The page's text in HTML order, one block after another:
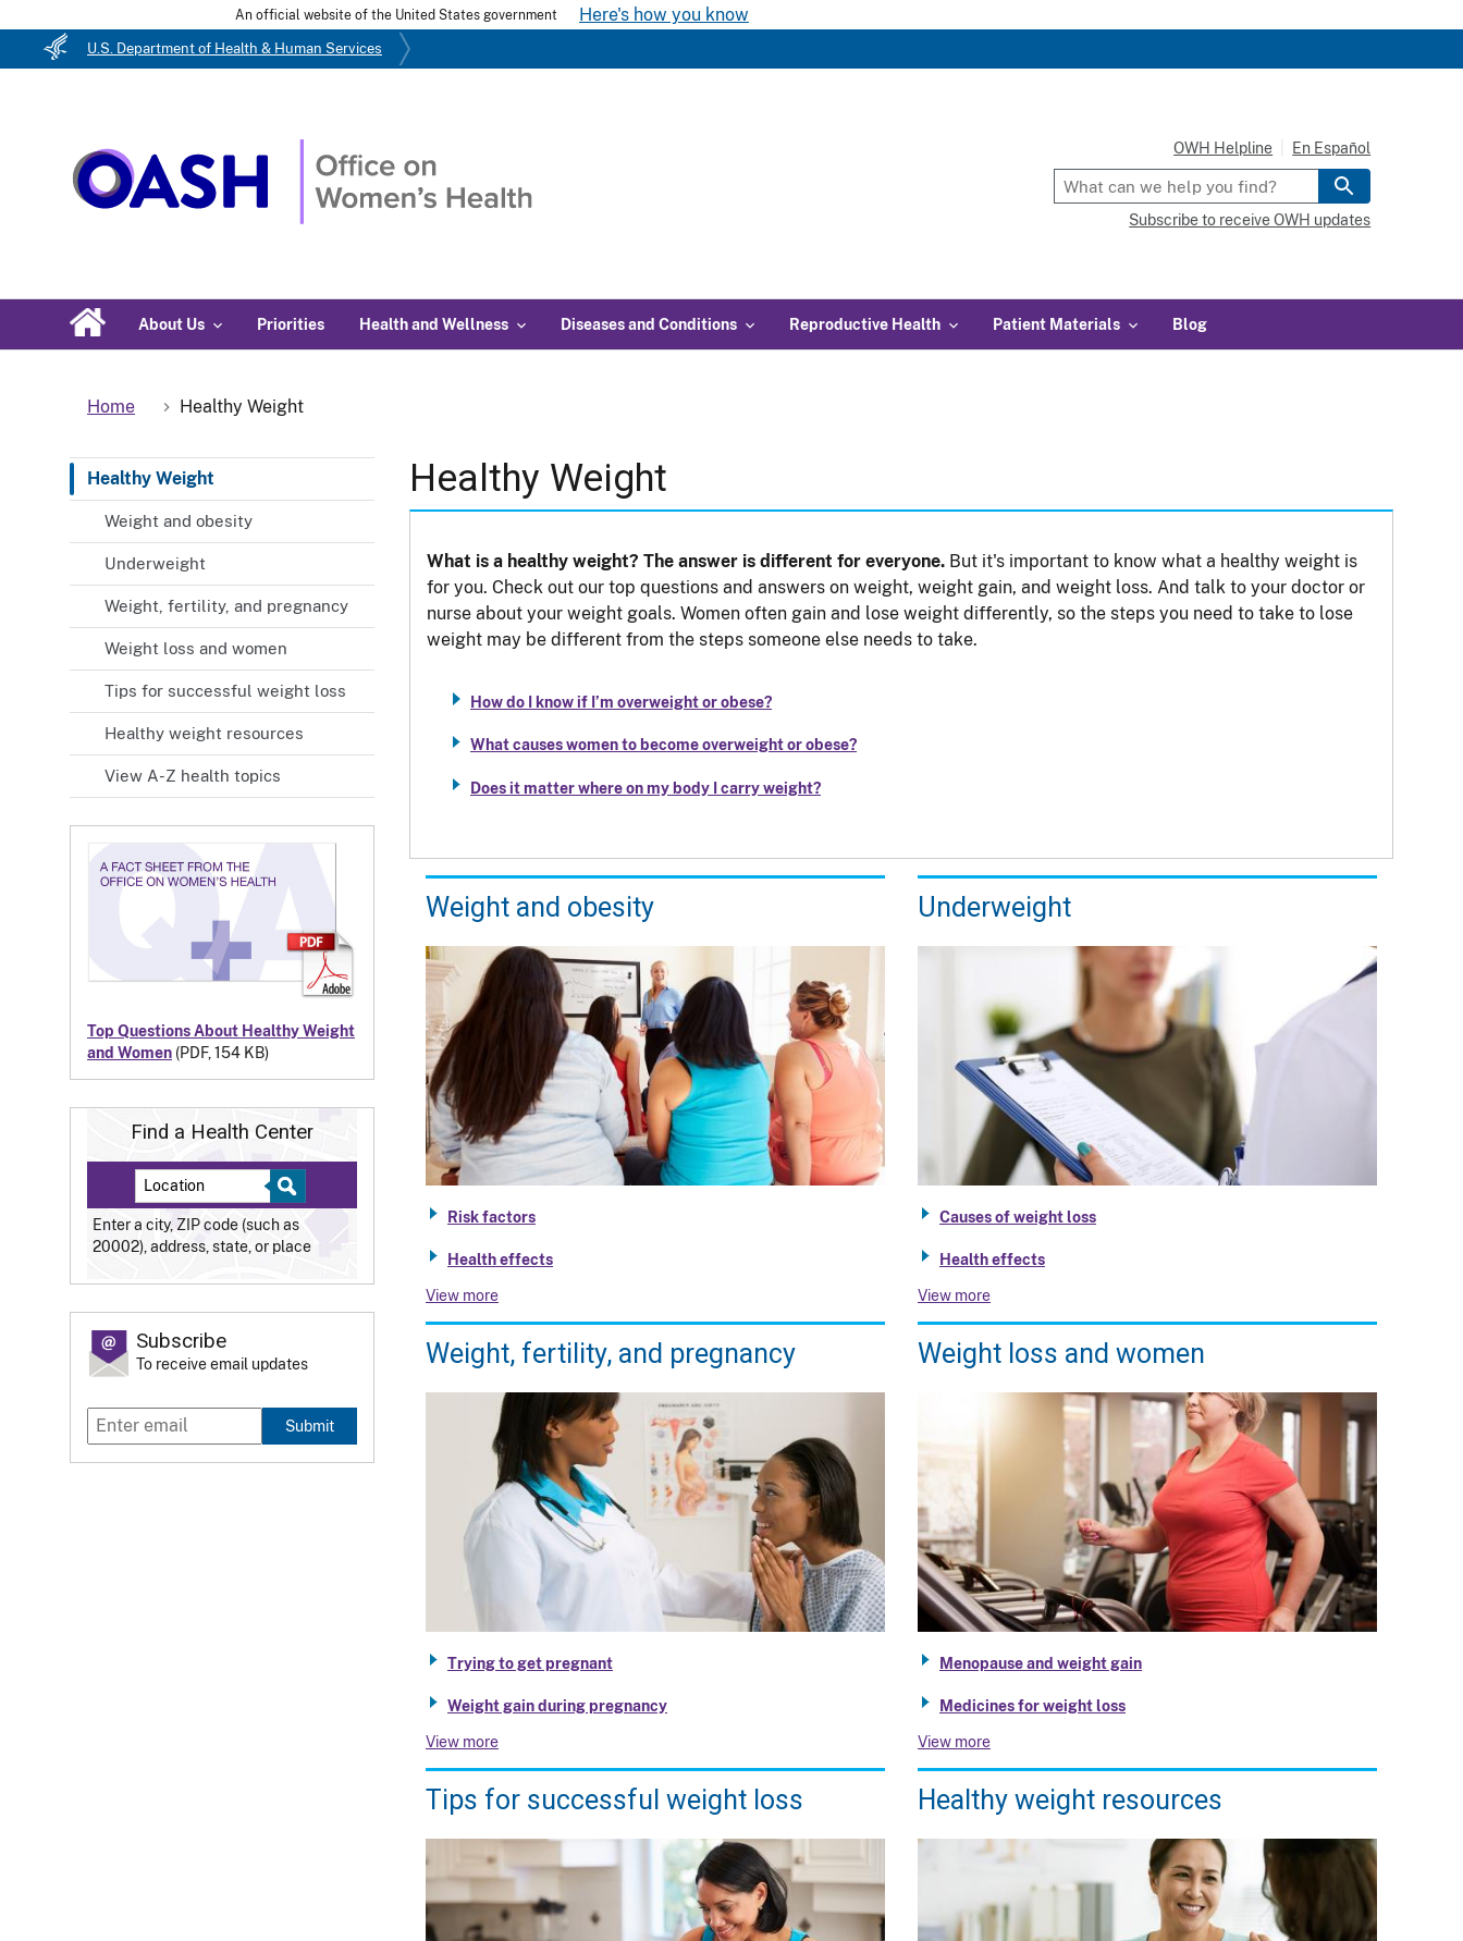
An official website of the United States government Here's how you know
U.S. Department of Health & Human Services
About Us Priorities Health and Wellness Diseases and Conditions Reproductive Health Patient Materials Blog
OWH Helpline En Español
Subscribe to receive OWH updates
Home Healthy Weight
Healthy Weight
Weight and obesity
Underweight
Weight, fertility, and pregnancy
Weight loss and women
Tips for successful weight loss
Healthy weight resources
View A-Z health topics
Top Questions About Healthy Weight
and Women (PDF, 154 KB)
Find a Health Center
Enter a city, ZIP code (such as
20002), address, state, or place
Subscribe
To receive email updates
Submit
Healthy Weight
What is a healthy weight? The answer is different for everyone. But it's important to know what a healthy weight is
for you. Check out our top questions and answers on weight, weight gain, and weight loss. And talk to your doctor or
nurse about your weight goals. Women often gain and lose weight differently, so the steps you need to take to lose
weight may be different from the steps someone else needs to take.
How do I know if I’m overweight or obese?
What causes women to become overweight or obese?
Does it matter where on my body I carry weight?
Weight and obesity
Risk factors
Health effects
View more
Underweight
Causes of weight loss
Health effects
View more
Weight, fertility, and pregnancy
Trying to get pregnant
Weight gain during pregnancy
View more
Weight loss and women
Menopause and weight gain
Medicines for weight loss
View more
Tips for successful weight loss Healthy weight resources